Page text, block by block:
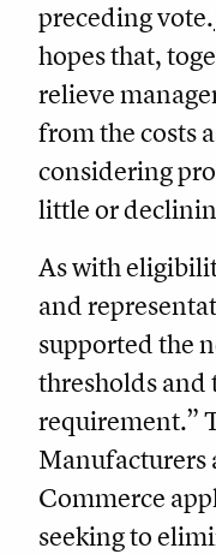
preceding vote.
hopes that,
relieve
from the costs
considering
little or
As with
and
supported the
thresholds
requirement.”
Manufacturers
Commerce
seeking to